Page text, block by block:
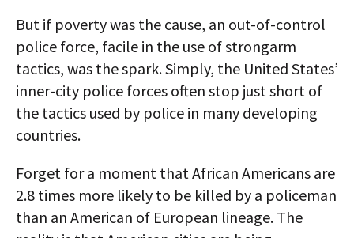
But if poverty was the cause, an out-of-control
police force, facile in the use of strongarm
tactics, was the spark. Simply, the United States’
inner-city police forces often stop just short of
the tactics used by police in many developing
countries.
Forget for a moment that African Americans are
2.8 times more likely to be killed by a policeman
than an American of European lineage. The